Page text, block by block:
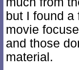
but I found
movie
and those
material.